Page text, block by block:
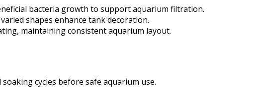
bacteria growth to support aquarium filtration.
shapes enhance tank decoration.
maintaining consistent aquarium layout.
cycles before safe aquarium use.